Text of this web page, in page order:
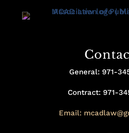
General: 971-
Contract: 971-
Email: